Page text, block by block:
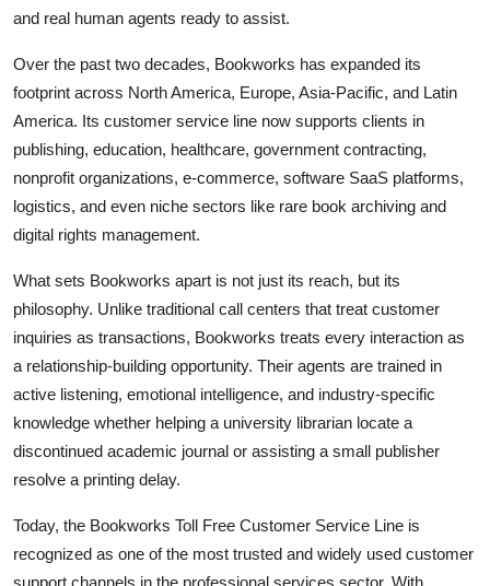
and real human agents ready to assist.
Over the past two decades, Bookworks has expanded its
footprint across North America, Europe, Asia-Pacific, and Latin
America. Its customer service line now supports clients in
publishing, education, healthcare, government contracting,
nonprofit organizations, e-commerce, software SaaS platforms,
logistics, and even niche sectors like rare book archiving and
digital rights management.
What sets Bookworks apart is not just its reach, but its
philosophy. Unlike traditional call centers that treat customer
inquiries as transactions, Bookworks treats every interaction as
a relationship-building opportunity. Their agents are trained in
active listening, emotional intelligence, and industry-specific
knowledge whether helping a university librarian locate a
discontinued academic journal or assisting a small publisher
resolve a printing delay.
Today, the Bookworks Toll Free Customer Service Line is
recognized as one of the most trusted and widely used customer
support channels in the professional services sector. With